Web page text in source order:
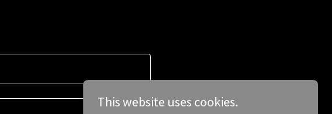
This website uses cookies.